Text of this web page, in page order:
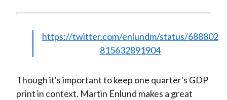
https://twitter.com/enlundm/status/688802
815632891904
Though it's important to keep one quarter's GDP
print in context. Martin Enlund makes a great